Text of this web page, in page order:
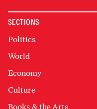
SECTIONS
Politics
World
Economy
Culture
Books & the Arts